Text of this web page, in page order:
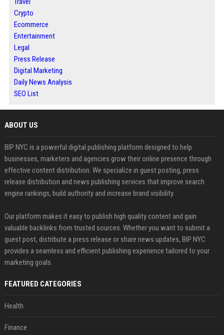
Crypto
Ecommerce
Entertainment
Legal
Press Release
Digital Marketing
Daily News Analysis
SEO List
ABOUT US
BIP NYC is a powerful digital publishing platform designed to help
businesses, marketers and agencies grow their online presence through
effective content distribution. We specialize in guest posting, press
release distribution and news publishing services that improve search
engine rankings, build authority and increase brand visibility.
Our platform makes it easy to publish high quality content and gain
valuable backlinks from trusted sources. Whether you want to submit a
guest post, distribute a press release or share news updates, BIP NYC
provides a seamless and efficient publishing experience tailored to your
marketing goals.
FEATURED CATEGORIES
Health
Finance